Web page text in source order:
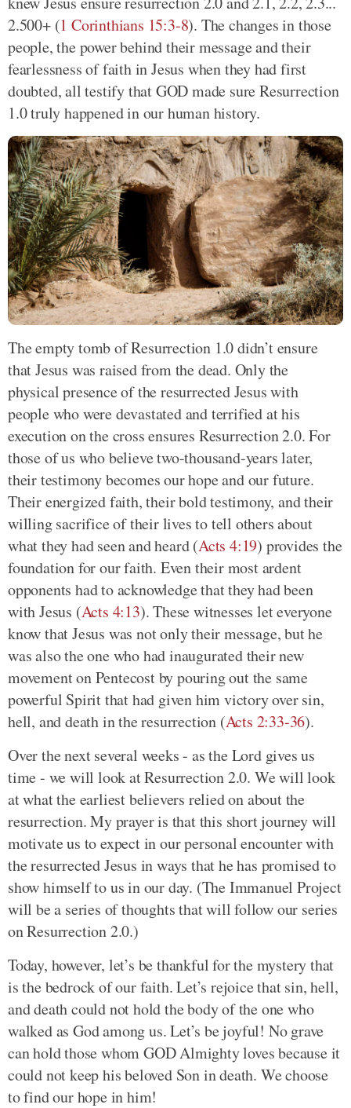
2.500+ (1 Corinthians 15:3-8). The changes in those
people, the power behind their message and their
fearlessness of faith in Jesus when they had first
doubted, all testify that GOD made sure Resurrection
1.0 truly happened in our human history.
The empty tomb of Resurrection 1.0 didn’t ensure
that Jesus was raised from the dead. Only the
physical presence of the resurrected Jesus with
people who were devastated and terrified at his
execution on the cross ensures Resurrection 2.0. For
those of us who believe two-thousand-years later,
their testimony becomes our hope and our future.
Their energized faith, their bold testimony, and their
willing sacrifice of their lives to tell others about
what they had seen and heard (Acts 4:19) provides the
foundation for our faith. Even their most ardent
opponents had to acknowledge that they had been
with Jesus (Acts 4:13). These witnesses let everyone
know that Jesus was not only their message, but he
was also the one who had inaugurated their new
movement on Pentecost by pouring out the same
powerful Spirit that had given him victory over sin,
hell, and death in the resurrection (Acts 2:33-36).
Over the next several weeks - as the Lord gives us
time - we will look at Resurrection 2.0. We will look
at what the earliest believers relied on about the
resurrection. My prayer is that this short journey will
motivate us to expect in our personal encounter with
the resurrected Jesus in ways that he has promised to
show himself to us in our day. (The Immanuel Project
will be a series of thoughts that will follow our series
on Resurrection 2.0.)
Today, however, let’s be thankful for the mystery that
is the bedrock of our faith. Let’s rejoice that sin, hell,
and death could not hold the body of the one who
walked as God among us. Let’s be joyful! No grave
can hold those whom GOD Almighty loves because it
could not keep his beloved Son in death. We choose
to find our hope in him!